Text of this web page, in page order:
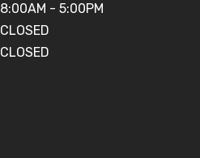
8:00AM - 5:00PM
CLOSED
CLOSED